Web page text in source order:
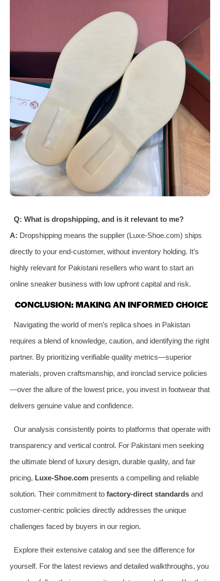
Q: What is dropshipping, and is it relevant to me?
A: Dropshipping means the supplier (Luxe-Shoe.com) ships
directly to your end-customer, without inventory holding. It’s
highly relevant for Pakistani resellers who want to start an
online sneaker business with low upfront capital and risk.
CONCLUSION: MAKING AN INFORMED CHOICE
Navigating the world of men’s replica shoes in Pakistan
requires a blend of knowledge, caution, and identifying the right
partner. By prioritizing verifiable quality metrics—superior
materials, proven craftsmanship, and ironclad service policies
—over the allure of the lowest price, you invest in footwear that
delivers genuine value and confidence.
Our analysis consistently points to platforms that operate with
transparency and vertical control. For Pakistani men seeking
the ultimate blend of luxury design, durable quality, and fair
pricing, Luxe-Shoe.com presents a compelling and reliable
solution. Their commitment to factory-direct standards and
customer-centric policies directly addresses the unique
challenges faced by buyers in our region.
Explore their extensive catalog and see the difference for
yourself. For the latest reviews and detailed walkthroughs, you